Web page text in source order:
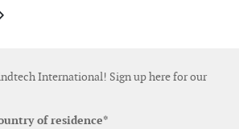
Iberdrola and Kansai agree joint investment
Google signs offshore wind power
International! Sign up here for our
of residence*